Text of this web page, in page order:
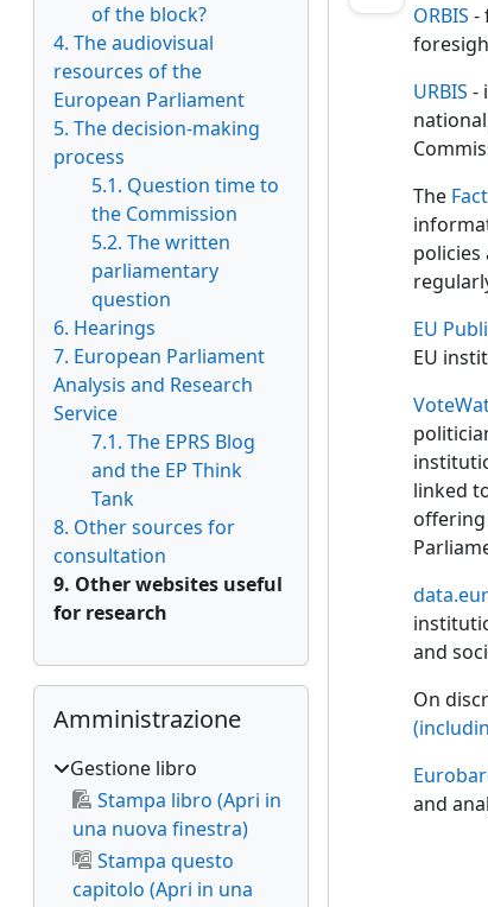
ORBIS -
URBIS -
The
policies
EU
EU
linked
and
On
and
of the block?
4. The audiovisual
resources of the
European Parliament
5. The decision-making
process
5.1. Question time to
the Commission
5.2. The written
parliamentary
question
6. Hearings
7. European Parliament
Analysis and Research
Service
7.1. The EPRS Blog
and the EP Think
Tank
8. Other sources for
consultation
9. Other websites useful
for research
Salta Amministrazione
Amministrazione
Gestione libro
Stampa libro (Apri in
una nuova finestra)
Stampa questo
capitolo (Apri in una